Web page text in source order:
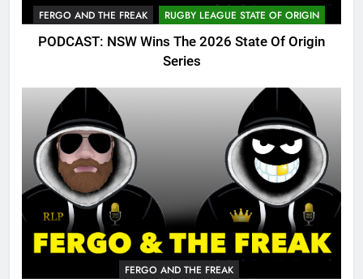
FERGO AND THE FREAK RUGBY LEAGUE STATE OF ORIGIN
PODCAST: NSW Wins The 2026 State Of Origin
Series
FERGO AND THE FREAK